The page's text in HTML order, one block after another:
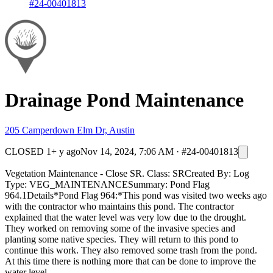
#24-00401813
Drainage Pond Maintenance
205 Camperdown Elm Dr, Austin
CLOSED 1+ y agoNov 14, 2024, 7:06 AM · #24-00401813
Vegetation Maintenance - Close SR. Class: SRCreated By: Log
Type: VEG_MAINTENANCESummary: Pond Flag
964.1Details*Pond Flag 964:*This pond was visited two weeks ago
with the contractor who maintains this pond. The contractor
explained that the water level was very low due to the drought.
They worked on removing some of the invasive species and
planting some native species. They will return to this pond to
continue this work. They also removed some trash from the pond.
At this time there is nothing more that can be done to improve the